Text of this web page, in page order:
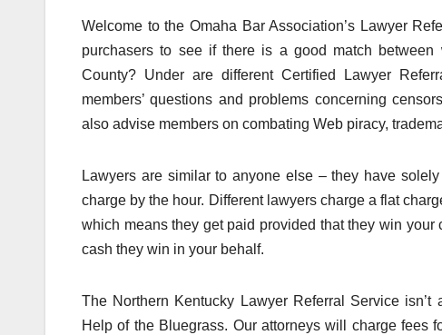
Welcome to the Omaha Bar Association’s Lawyer
purchasers to see if there is a good match
County? Under are different Certified Lawyer
members’ questions and problems concerning
also advise members on combating Web piracy,
Lawyers are similar to anyone else – they have
charge by the hour. Different lawyers charge a flat
which means they get paid provided that they win
cash they win in your behalf.
The Northern Kentucky Lawyer Referral Service
Help of the Bluegrass. Our attorneys will charge fees